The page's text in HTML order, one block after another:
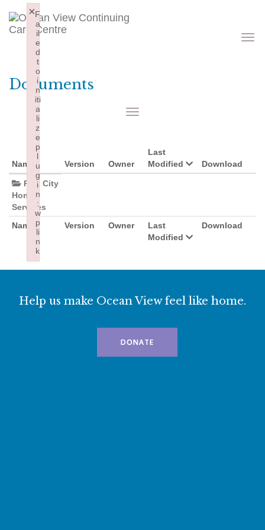
Toggle
Documents
Toggle
navigation
Name Version Owner
Last
Modified
Download
Name Version Owner
Last
Modified
Download
Port City
Home
Services
Help us make Ocean View feel like home.
DONATE
F
a
il
e
d
t
o
i
n
iti
a
li
z
e
p
l
u
g
i
n
:
w
p
li
n
k
×
Failed to initialize plugin: wplink